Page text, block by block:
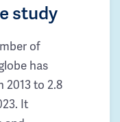
study
of
has
2013 to 2.8
It